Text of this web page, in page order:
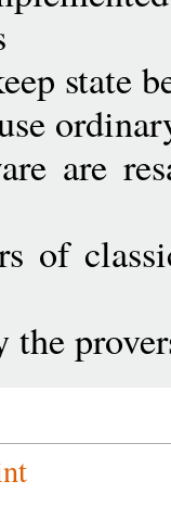
state
are
of
the